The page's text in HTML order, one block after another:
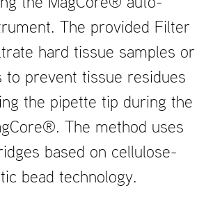
The provided Filter
hard tissue samples or
to prevent tissue residues
the pipette tip during the
The method uses
based on cellulose-
bead technology.